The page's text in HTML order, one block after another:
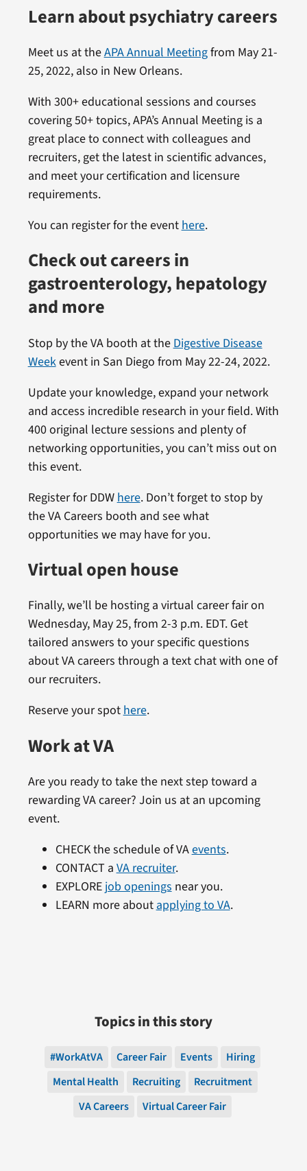
Learn about psychiatry careers
Meet us at theAPA Annual Meetingfrom May 21-
25, 2022, also in New Orleans.
With 300+ educational sessions and courses
covering 50+ topics, APA’s Annual Meeting is a
great place to connect with colleagues and
recruiters, get the latest in scientific advances,
and meet your certification and licensure
requirements.
You can register for the eventhere.
Check out careers in
gastroenterology, hepatology
and more
Stop by the VA booth at the Digestive Disease
Weekevent in San Diego from May 22-24, 2022.
Update your knowledge, expand your network
and access incredible research in your field. With
400 original lecture sessions and plenty of
networking opportunities, you can’t miss out on
this event.
Register for DDW here. Don’t forget to stop by
the VA Careers booth and see what
opportunities we may have for you.
Virtual open house
Finally, we’ll be hosting a virtual career fair on
Wednesday, May 25, from 2-3 p.m. EDT. Get
tailored answers to your specific questions
about VA careers through a text chat with one of
our recruiters.
Reserve your spothere.
Work at VA
Are you ready to take the next step toward a
rewarding VA career? Join us at an upcoming
event.
CHECK the schedule of VAevents.
CONTACT a VA recruiter.
EXPLORE job openings near you.
LEARN more about applying to VA.
Topics in this story
#WorkAtVA Career Fair Events
Hiring
Mental Health
Recruiting
Recruitment
VA Careers
Virtual Career Fair